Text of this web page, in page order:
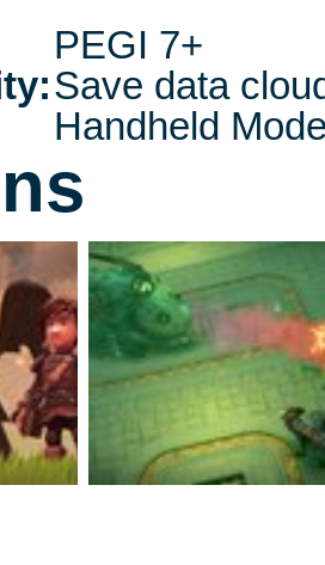
PEGI 7+
Save data
Handheld